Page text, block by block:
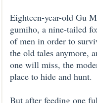
Eighteen-year-old Gu
gumiho, a nine-tailed
of men in order to
the old tales anymore,
one will miss, the
place to hide and hunt.
But after feeding one